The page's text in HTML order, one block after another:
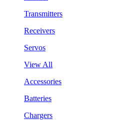
Transmitters
Receivers
Servos
View All
Accessories
Batteries
Chargers